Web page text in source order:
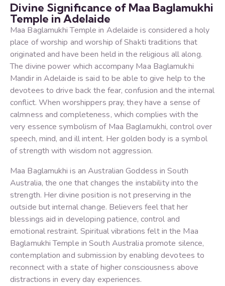
Divine Significance of Maa Baglamukhi
Temple in Adelaide
Maa Baglamukhi Temple in Adelaide is considered a holy
place of worship and worship of Shakti traditions that
originated and have been held in the religious all along.
The divine power which accompany Maa Baglamukhi
Mandir in Adelaide is said to be able to give help to the
devotees to drive back the fear, confusion and the internal
conflict. When worshippers pray, they have a sense of
calmness and completeness, which complies with the
very essence symbolism of Maa Baglamukhi, control over
speech, mind, and ill intent. Her golden body is a symbol
of strength with wisdom not aggression.
Maa Baglamukhi is an Australian Goddess in South
Australia, the one that changes the instability into the
strength. Her divine position is not preserving in the
outside but internal change. Believers feel that her
blessings aid in developing patience, control and
emotional restraint. Spiritual vibrations felt in the Maa
Baglamukhi Temple in South Australia promote silence,
contemplation and submission by enabling devotees to
reconnect with a state of higher consciousness above
distractions in every day experiences.